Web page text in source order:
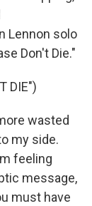
Lennon solo
Don't Die."
DIE")
wasted
my side.
feeling
message,
must have